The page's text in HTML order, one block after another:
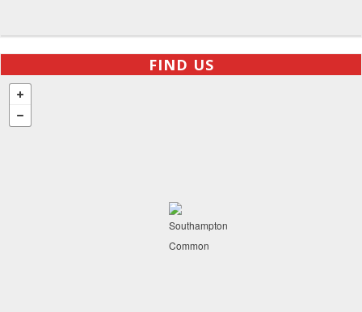
FIND US